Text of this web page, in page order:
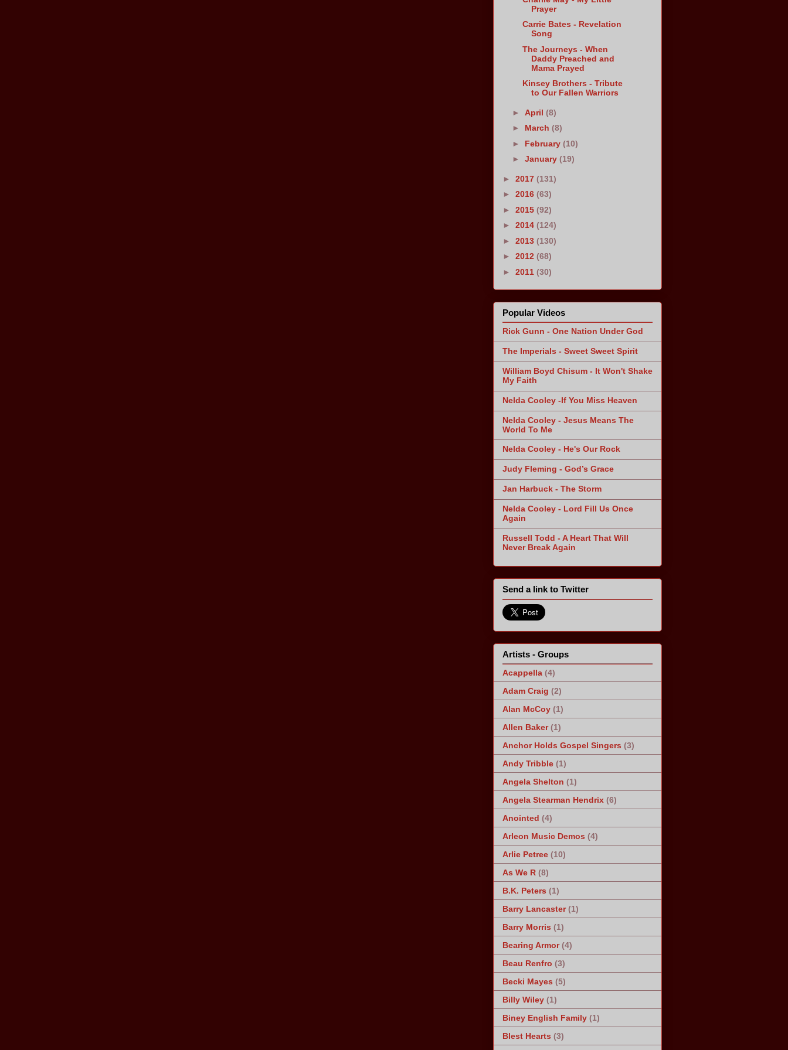
Prayer
Carrie Bates - Revelation
Song
The Journeys - When
Daddy Preached and
Mama Prayed
Kinsey Brothers - Tribute
to Our Fallen Warriors
►April(8)
► March(8)
► February(10)
►January(19)
► 2017 (131)
► 2016 (63)
► 2015 (92)
► 2014 (124)
► 2013 (130)
► 2012 (68)
► 2011 (30)
Popular Videos
Rick Gunn - One Nation Under God
The Imperials - Sweet Sweet Spirit
William Boyd Chisum - It Won't Shake
My Faith
Nelda Cooley -If You Miss Heaven
Nelda Cooley - Jesus Means The
World To Me
Nelda Cooley - He's Our Rock
Judy Fleming - God’s Grace
Jan Harbuck - The Storm
Nelda Cooley - Lord Fill Us Once
Again
Russell Todd - A Heart That Will
Never Break Again
Send a link to Twitter
Artists - Groups
Acappella (4)
Adam Craig (2)
Alan McCoy (1)
Allen Baker (1)
Anchor Holds Gospel Singers (3)
Andy Tribble (1)
Angela Shelton (1)
Angela Stearman Hendrix (6)
Anointed (4)
Arleon Music Demos (4)
Arlie Petree (10)
As We R (8)
B.K. Peters (1)
Barry Lancaster (1)
Barry Morris (1)
Bearing Armor (4)
Beau Renfro (3)
Becki Mayes (5)
Billy Wiley (1)
Biney English Family (1)
Blest Hearts (3)